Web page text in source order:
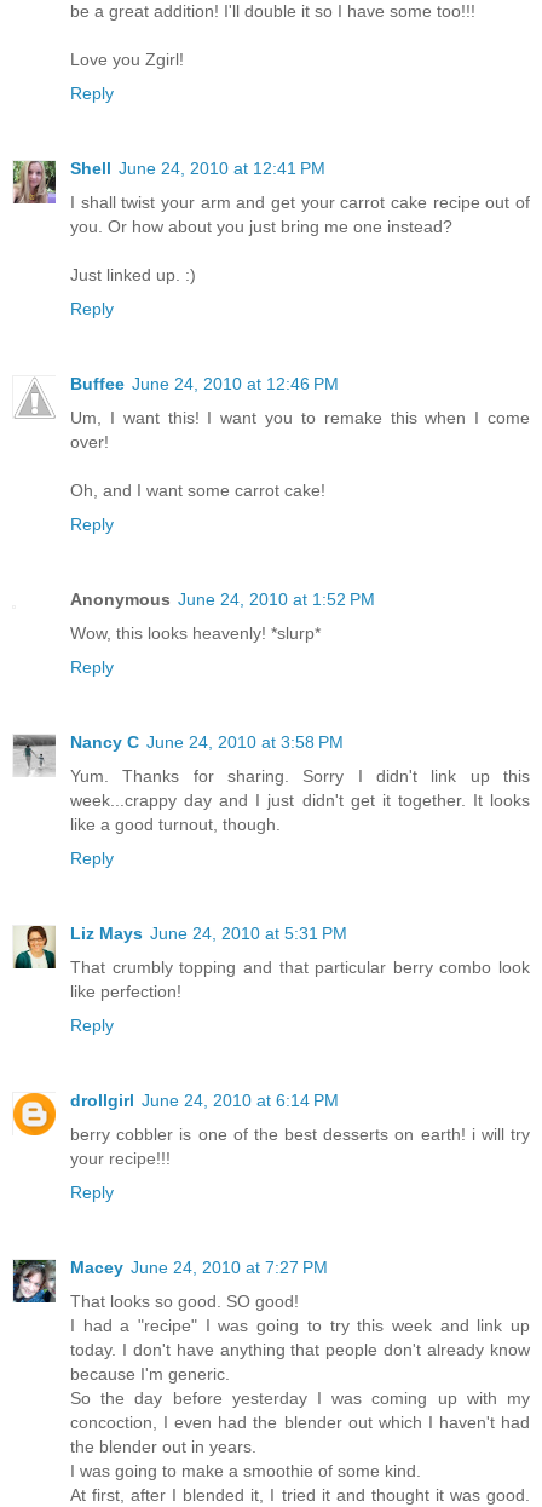
be a great addition! I'll double it so I have some too!!!
Love you Zgirl!
Reply
Shell June 24, 2010 at 12:41 PM
I shall twist your arm and get your carrot cake recipe out of
you. Or how about you just bring me one instead?
Just linked up. :)
Reply
Buffee June 24, 2010 at 12:46 PM
Um, I want this! I want you to remake this when I come
over!
Oh, and I want some carrot cake!
Reply
Anonymous June 24, 2010 at 1:52 PM
Wow, this looks heavenly! *slurp*
Reply
Nancy C June 24, 2010 at 3:58 PM
Yum. Thanks for sharing. Sorry I didn't link up this
week...crappy day and I just didn't get it together. It looks
like a good turnout, though.
Reply
Liz Mays June 24, 2010 at 5:31 PM
That crumbly topping and that particular berry combo look
like perfection!
Reply
drollgirl June 24, 2010 at 6:14 PM
berry cobbler is one of the best desserts on earth! i will try
your recipe!!!
Reply
Macey June 24, 2010 at 7:27 PM
That looks so good. SO good!
I had a "recipe" I was going to try this week and link up
today. I don't have anything that people don't already know
because I'm generic.
So the day before yesterday I was coming up with my
concoction, I even had the blender out which I haven't had
the blender out in years.
I was going to make a smoothie of some kind.
At first, after I blended it, I tried it and thought it was good.